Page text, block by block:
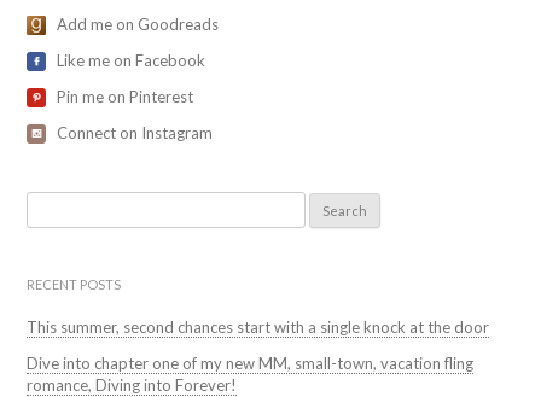
Add me on Goodreads
Like me on Facebook
Pin me on Pinterest
Connect on Instagram
for:
RECENT POSTS
This summer, second chances start with a single knock at the door
Dive into chapter one of my new MM, small-town, vacation fling
romance, Diving into Forever!